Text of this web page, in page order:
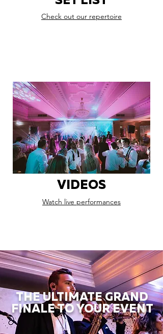
Check out our repertoire
VIDEOS
Watch live performances
THE ULTIMATE GRAND
FINALE TO YOUR EVENT